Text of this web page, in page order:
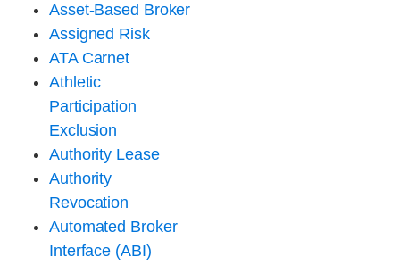
Asset-Based Broker
Assigned Risk
ATA Carnet
Athletic
Participation
Exclusion
Authority Lease
Authority
Revocation
Automated Broker
Interface (ABI)